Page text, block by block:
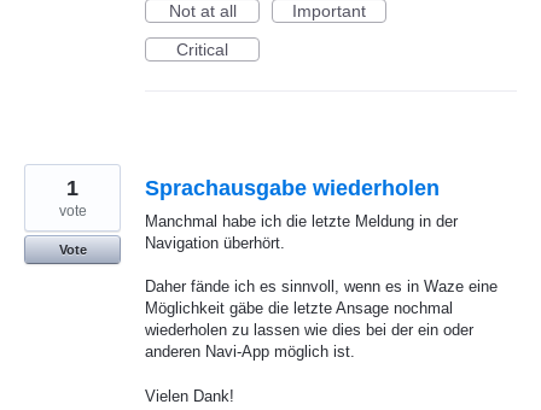
Not at all
Important
Critical
Sprachausgabe wiederholen
Manchmal habe ich die letzte Meldung in der
Navigation überhört.
Daher fände ich es sinnvoll, wenn es in Waze eine
Möglichkeit gäbe die letzte Ansage nochmal
wiederholen zu lassen wie dies bei der ein oder
anderen Navi-App möglich ist.
Vielen Dank!
1
vote
Vote